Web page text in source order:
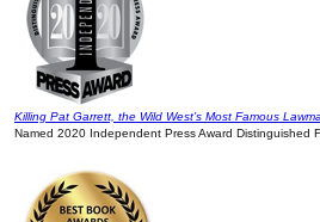
Killing Pat Garrett, the Wild West’s Most Famous
Named 2020 Independent Press Award Distinguished